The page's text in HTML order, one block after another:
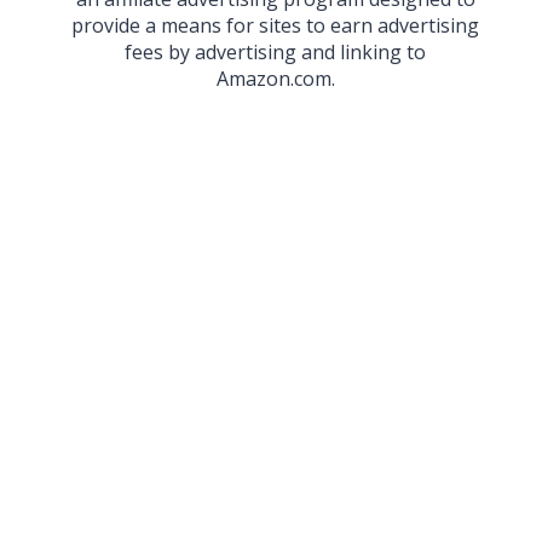
provide a means for sites to earn advertising
fees by advertising and linking to
Amazon.com.